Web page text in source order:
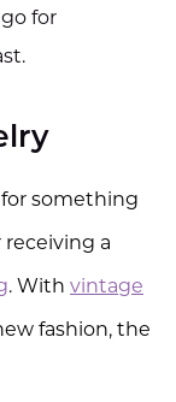
for
something
a
. With vintage
fashion, the